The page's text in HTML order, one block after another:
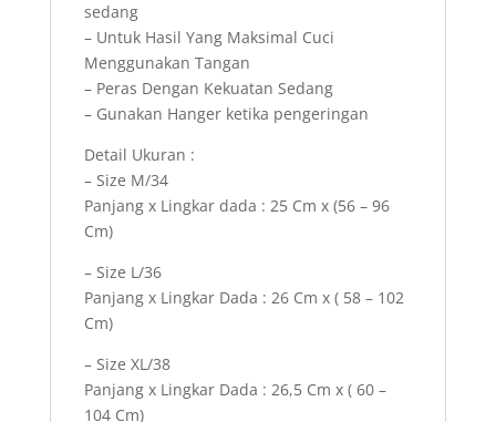
sedang
– Untuk Hasil Yang Maksimal Cuci
Menggunakan Tangan
– Peras Dengan Kekuatan Sedang
– Gunakan Hanger ketika pengeringan
Detail Ukuran :
– Size M/34
Panjang x Lingkar dada : 25 Cm x (56 – 96
Cm)
– Size L/36
Panjang x Lingkar Dada : 26 Cm x ( 58 – 102
Cm)
– Size XL/38
Panjang x Lingkar Dada : 26,5 Cm x ( 60 –
104 Cm)